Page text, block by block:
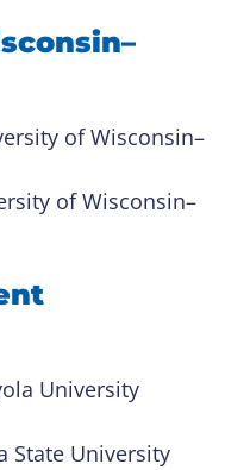
of Wisconsin–
of Wisconsin–
University
State University